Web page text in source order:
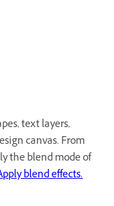
text layers,
canvas. From
the blend mode of
blend effects.